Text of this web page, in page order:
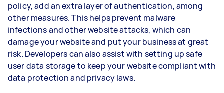
policy, add an extra layer of authentication, among
other measures. This helps prevent malware
infections and other website attacks, which can
damage your website and put your business at great
risk. Developers can also assist with setting up safe
user data storage to keep your website compliant with
data protection and privacy laws.